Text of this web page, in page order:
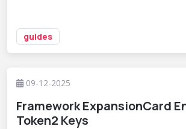
guides
09-12-2025
Framework ExpansionCard
Token2 Keys